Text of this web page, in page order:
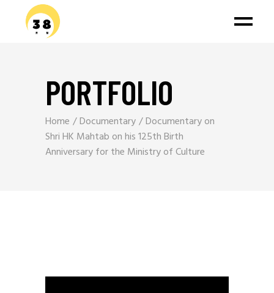
PORTFOLIO
Home Documentary
Documentary on
Shri HK Mahtab on his 125th Birth
Anniversary for the Ministry of Culture